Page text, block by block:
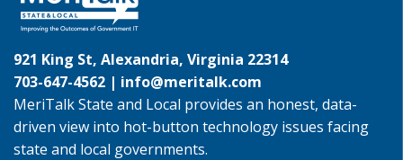
921 King St, Alexandria, Virginia 22314
703-647-4562 | info@meritalk.com
MeriTalk State and Local provides an honest, data-
driven view into hot-button technology issues facing
state and local governments.